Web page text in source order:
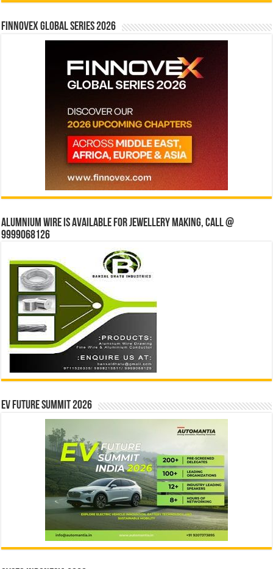
Finnovex Global Series 2026
Alumnium wire is available for jewellery making, Call @
9999068126
EV Future Summit 2026